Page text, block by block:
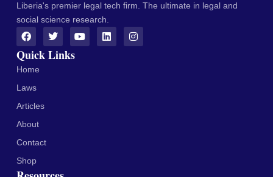
Liberia's premier legal tech firm. The ultimate in legal and
social science research.
Quick Links
Home
Laws
Articles
About
Contact
Shop